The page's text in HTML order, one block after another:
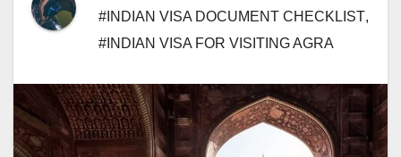
#INDIAN VISA DOCUMENT CHECKLIST,
#INDIAN VISA FOR VISITING AGRA